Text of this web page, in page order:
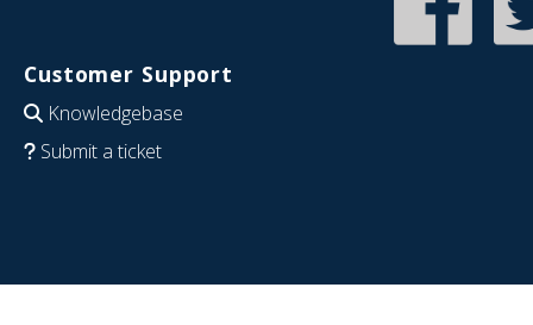
Customer Support
Knowledgebase
Submit a ticket